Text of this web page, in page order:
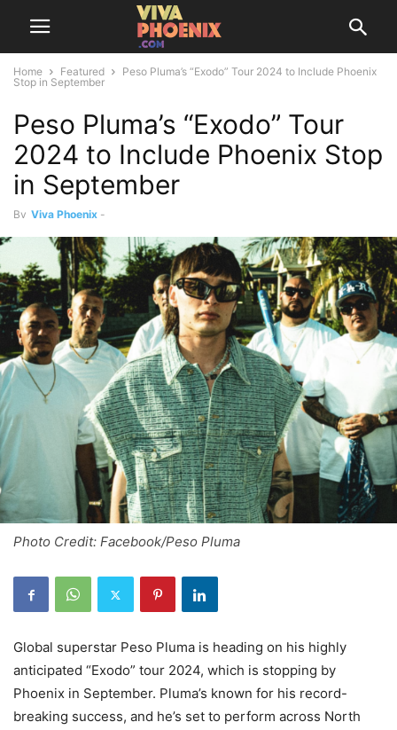
Home Featured
Peso Pluma’s “Exodo” Tour 2024 to Include Phoenix
Stop in September
Peso Pluma’s “Exodo” Tour
2024 to Include Phoenix Stop
in September
By Viva Phoenix -
Photo Credit: Facebook/Peso Pluma
Global superstar Peso Pluma is heading on his highly
anticipated “Exodo” tour 2024, which is stopping by
Phoenix in September. Pluma’s known for his record-
breaking success, and he’s set to perform across North